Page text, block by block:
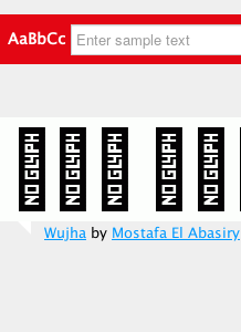
AaBbCc
Wujha by Mostafa El Abasiry